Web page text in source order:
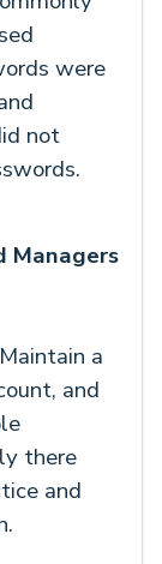
were
not
Managers
Maintain a
and
there
and